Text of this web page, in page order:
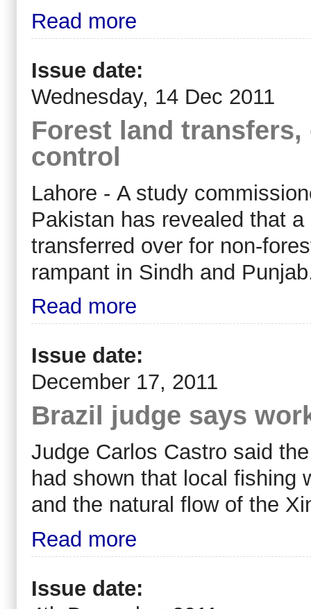
Read more
Issue date:
Wednesday, 14 Dec 2011
Forest land
control
Lahore - A study
Pakistan has revealed that
transferred over for non-
rampant in Sindh and
Read more
Issue date:
December 17, 2011
Brazil judge says
Judge Carlos Castro said
had shown that local fishing
and the natural flow of the
Read more
Issue date: